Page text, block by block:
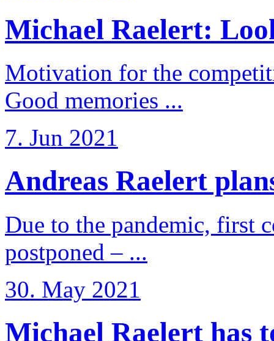
Michael Raelert:
Motivation for the
Good memories ...
7. Jun 2021
Andreas Raelert
Due to the pandemic, first
postponed – ...
30. May 2021
Michael Raelert has